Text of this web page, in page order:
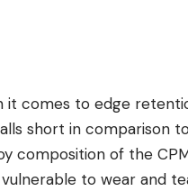
it comes to edge
short in comparison
composition of the
to wear and